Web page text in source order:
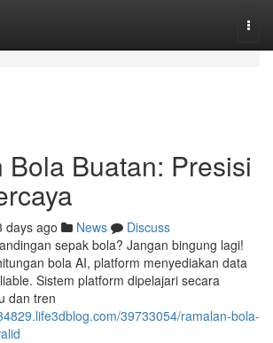
Bola Buatan: Presisi
days ago News
Discuss
sepak bola? Jangan bingung lagi!
bola AI, platform menyediakan data
Sistem platform dipelajari secara
dan tren
39733054/ramalan-bola-